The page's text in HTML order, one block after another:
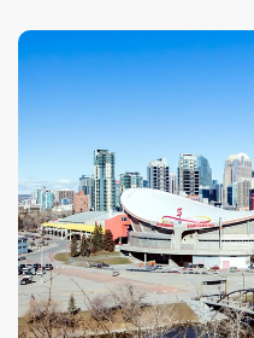
Artist Douglas
downtown skyline and a
won't last forever.